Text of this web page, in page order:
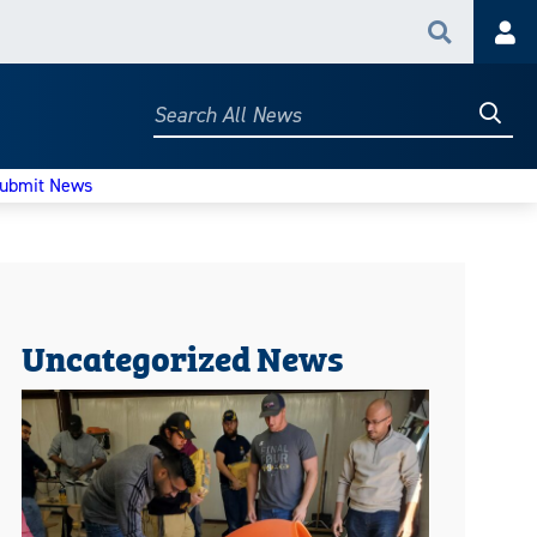
Search
Search
News
Uncategorized News